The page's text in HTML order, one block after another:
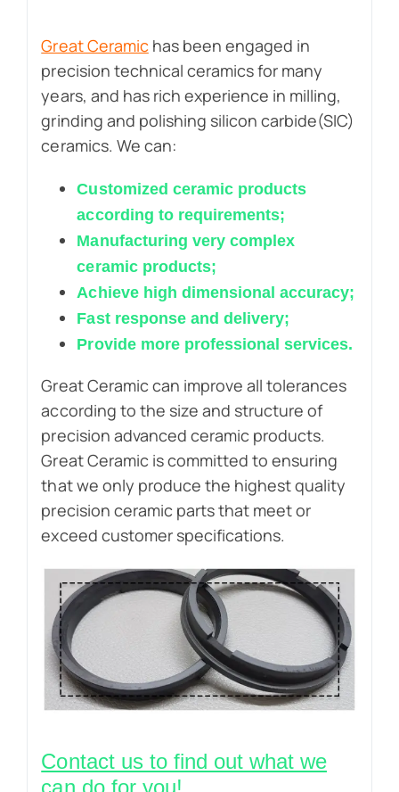
Great Ceramichas been engaged in
precision technical ceramics for many
years, and has rich experience in milling,
grinding and polishing silicon carbide(SIC)
ceramics. We can:
Customized ceramic products
according to requirements;
Manufacturing very complex
ceramic products;
Achieve high dimensional accuracy;
Fast response and delivery;
Provide more professional services.
Great Ceramic can improve all tolerances
according to the size and structure of
precision advanced ceramic products.
Great Ceramic is committed to ensuring
that we only produce the highest quality
precision ceramic parts that meet or
exceed customer specifications.
Contact us to find out what we
can do for you!